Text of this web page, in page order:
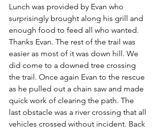
Lunch was provided by Evan who
surprisingly brought along his grill and
enough food to feed all who wanted.
Thanks Evan. The rest of the trail was
easier as most of it was down hill. We
did come to a downed tree crossing
the trail. Once again Evan to the rescue
as he pulled out a chain saw and made
quick work of clearing the path. The
last obstacle was a river crossing that all
vehicles crossed without incident. Back